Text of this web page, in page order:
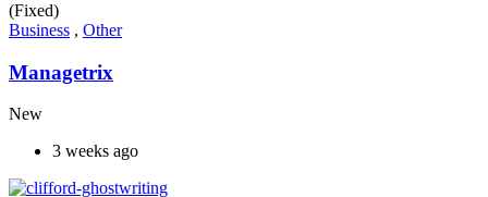
(Fixed)
Business , Other
Managetrix
New
3 weeks ago